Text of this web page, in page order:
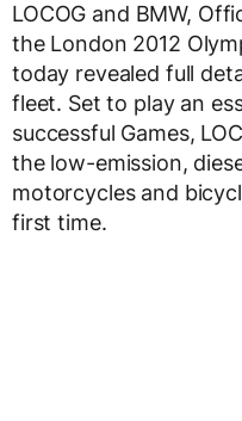
LOCOG and BMW,
the London 2012
today revealed full
fleet. Set to play an
successful Games,
the low-emission,
motorcycles and
first time.